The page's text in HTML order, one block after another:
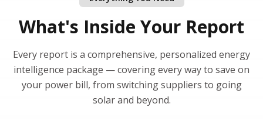
What's Inside Your Report
Every report is a comprehensive, personalized energy
intelligence package — covering every way to save on
your power bill, from switching suppliers to going
solar and beyond.